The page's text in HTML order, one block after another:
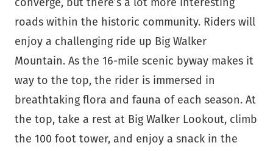
roads within the historic community. Riders will
enjoy a challenging ride up Big Walker
Mountain. As the 16-mile scenic byway makes it
way to the top, the rider is immersed in
breathtaking flora and fauna of each season. At
the top, take a rest at Big Walker Lookout, climb
the 100 foot tower, and enjoy a snack in the